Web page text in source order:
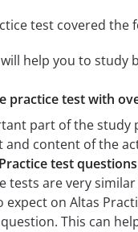
test covered the
help you to study
practice test with
part of the study
content of the
test
tests are very
on Altas
This can